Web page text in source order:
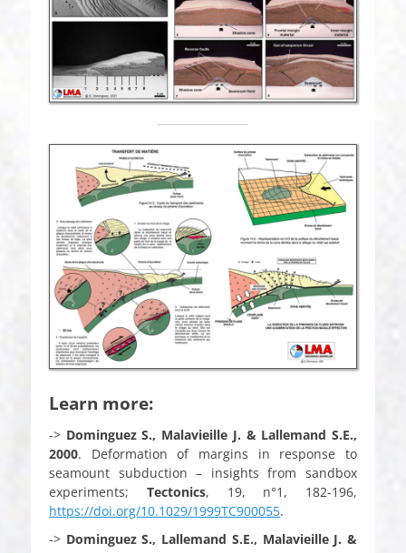
Learn more:
-> Dominguez S., Malavieille J. & Lallemand S.E.,
2000. Deformation of margins in response to
seamount subduction – insights from sandbox
experiments; Tectonics, 19, n°1, 182-196,
https://doi.org/10.1029/1999TC900055.
-> Dominguez S., Lallemand S.E., Malavieille J. &